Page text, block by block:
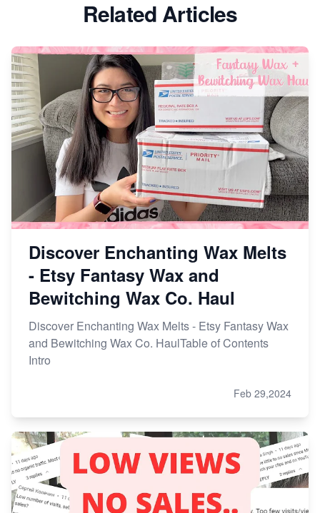
Market on Etsy
Etsy vs Shopify: Making the Right Choice for Your
Online Business
Etsy vs. Shopify: Choose Your E-commerce Path
Related Articles
Discover Enchanting Wax Melts
- Etsy Fantasy Wax and
Bewitching Wax Co. Haul
Discover Enchanting Wax Melts - Etsy Fantasy Wax
and Bewitching Wax Co. HaulTable of Contents
Intro
Feb 29,2024